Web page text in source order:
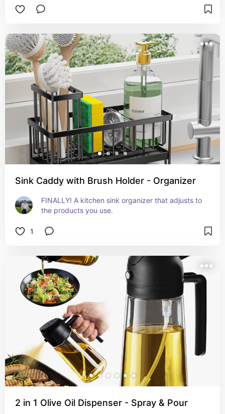
Keeping items out that I use a lot is a timesaver.
Sink Caddy with Brush Holder - Organizer
FINALLY! A kitchen sink organizer that adjusts to
the products you use.
1
2 in 1 Olive Oil Dispenser - Spray & Pour